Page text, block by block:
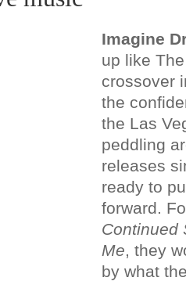
Imagine
up like
crossover
the
the Las
peddling
releases
ready to
forward.
Continued
Me, they
by what